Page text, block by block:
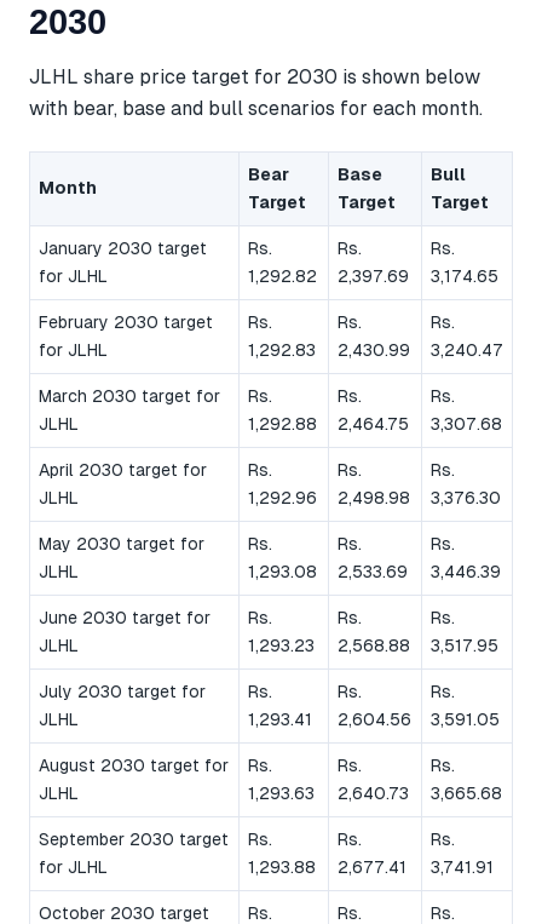
2030
JLHL share price target for 2030 is shown below
with bear, base and bull scenarios for each month.
Month
Bear
Target
Base
Target
Bull
Target
January 2030 target
for JLHL
Rs.
1,292.82
Rs.
2,397.69
Rs.
3,174.65
February 2030 target
for JLHL
Rs.
1,292.83
Rs.
2,430.99
Rs.
3,240.47
March 2030 target for
JLHL
Rs.
1,292.88
Rs.
2,464.75
Rs.
3,307.68
April 2030 target for
JLHL
Rs.
1,292.96
Rs.
2,498.98
Rs.
3,376.30
May 2030 target for
JLHL
Rs.
1,293.08
Rs.
2,533.69
Rs.
3,446.39
June 2030 target for
JLHL
Rs.
1,293.23
Rs.
2,568.88
Rs.
3,517.95
July 2030 target for
JLHL
Rs.
1,293.41
Rs.
2,604.56
Rs.
3,591.05
August 2030 target for
JLHL
Rs.
1,293.63
Rs.
2,640.73
Rs.
3,665.68
September 2030 target
for JLHL
Rs.
1,293.88
Rs.
2,677.41
Rs.
3,741.91
October 2030 target
Rs.
Rs.
Rs.